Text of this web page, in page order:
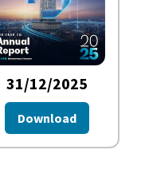
31/12/2025
Download